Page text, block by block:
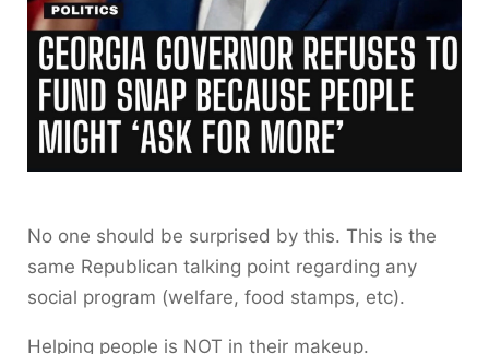
No one should be surprised by this. This is the
same Republican talking point regarding any
social program (welfare, food stamps, etc).
Helping people is NOT in their makeup.